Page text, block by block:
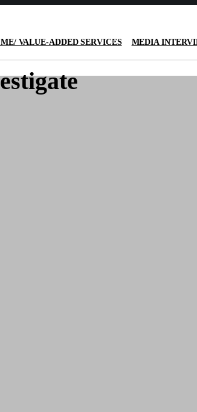
VALUE-ADDED SERVICES MEDIA